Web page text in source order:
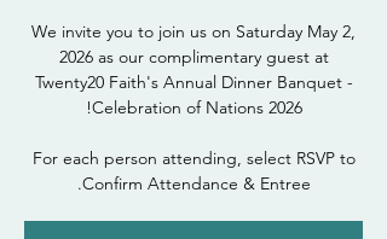
We invite you to join us on Saturday May 2,
2026 as our complimentary guest at
Twenty20 Faith's Annual Dinner Banquet -
For each person attending, select RSVP to
Confirm Attendance & Entree.